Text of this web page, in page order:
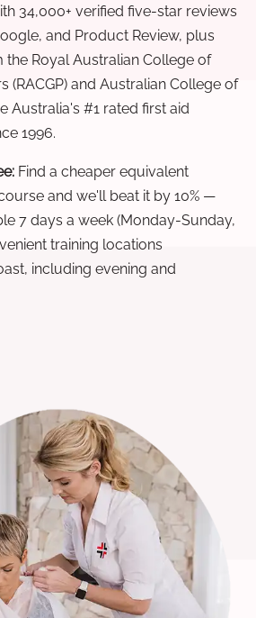
34,000+ verified five-star reviews
and Product Review, plus
Royal Australian College of
(RACGP) and Australian College of
Australia's #1 rated first aid
1996.
Find a cheaper equivalent
and we'll beat it by 10% —
7 days a week (Monday-Sunday,
training locations
including evening and